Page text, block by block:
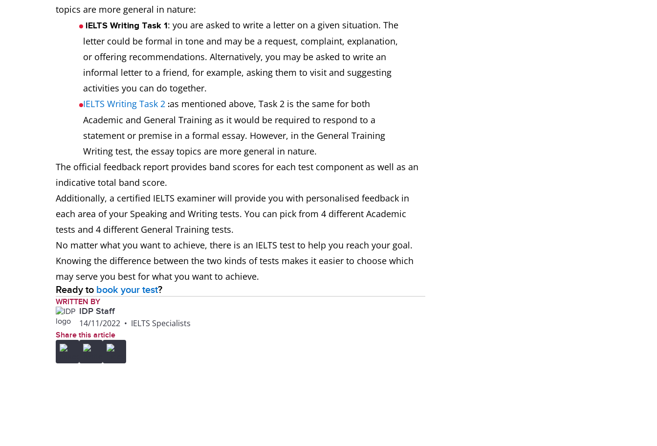
topics are more general in nature:
IELTS Writing Task 1: you are asked to write a letter on a given situation. The
letter could be formal in tone and may be a request, complaint, explanation,
or offering recommendations. Alternatively, you may be asked to write an
informal letter to a friend, for example, asking them to visit and suggesting
activities you can do together.
IELTS Writing Task 2 :as mentioned above, Task 2 is the same for both
Academic and General Training as it would be required to respond to a
statement or premise in a formal essay. However, in the General Training
Writing test, the essay topics are more general in nature.
The official feedback report provides band scores for each test component as well as an
indicative total band score.
Additionally, a certified IELTS examiner will provide you with personalised feedback in
each area of your Speaking and Writing tests. You can pick from 4 different Academic
tests and 4 different General Training tests.
No matter what you want to achieve, there is an IELTS test to help you reach your goal.
Knowing the difference between the two kinds of tests makes it easier to choose which
may serve you best for what you want to achieve.
Ready to book your test?
WRITTEN BY
IDP Staff
14/11/2022 • IELTS Specialists
Share this article